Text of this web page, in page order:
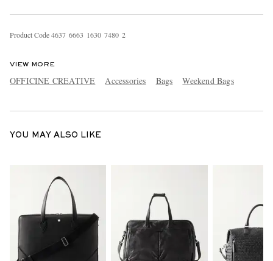
Product Code4637 6663 1630 7480 2
VIEW MORE
OFFICINE CREATIVE Accessories Bags Weekend Bags
YOU MAY ALSO LIKE